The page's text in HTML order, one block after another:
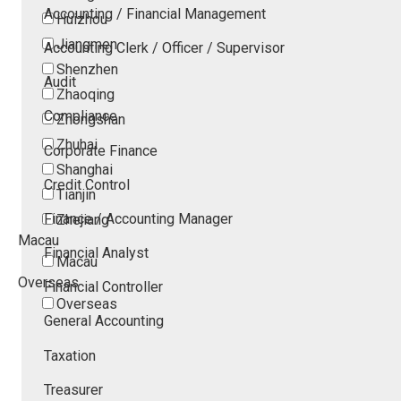
Huizhou
Jiangmen
Shenzhen
Zhaoqing
Zhongshan
Zhuhai
Shanghai
Tianjin
Zhejiang
Macau
Macau
Overseas
Overseas
Accounting / Financial Management
Accounting Clerk / Officer / Supervisor
Audit
Compliance
Corporate Finance
Credit Control
Finance / Accounting Manager
Financial Analyst
Financial Controller
General Accounting
Taxation
Treasurer